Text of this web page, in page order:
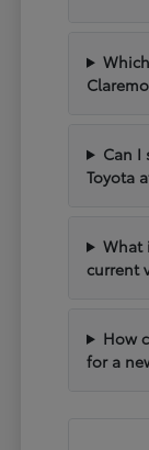
Can I
Toyota
What
current
How
for a